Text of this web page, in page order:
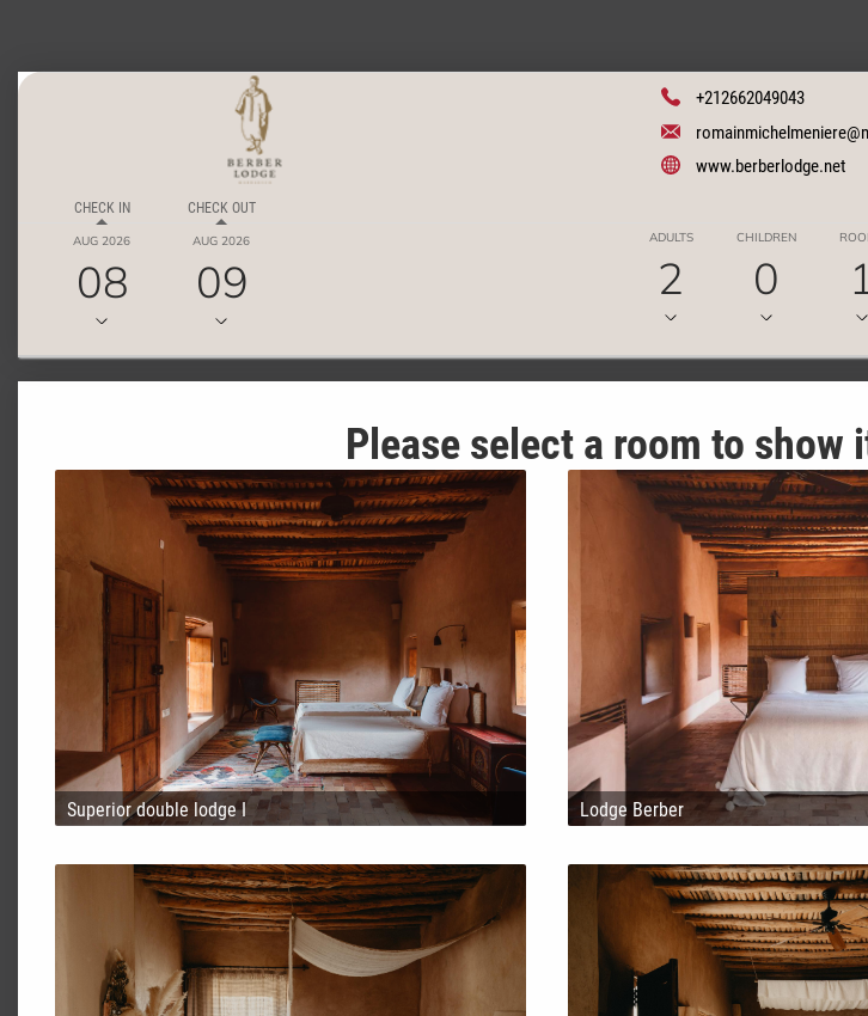
+212662049043
www.berberlodge.net
CHECK IN
AUG 2026
08
CHECK OUT
AUG 2026
09
ADULTS
2
CHILDREN
0
Please select a room to
Superior double lodge I Lodge Berber